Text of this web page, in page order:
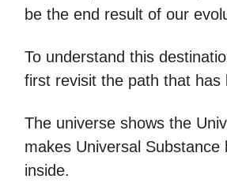
be the end result of our
To understand this
first revisit the path that has
The universe shows the
makes Universal Substance
inside.